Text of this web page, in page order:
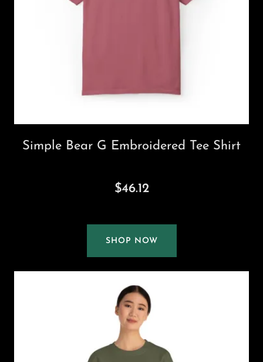
Simple Bear G Embroidered Tee Shirt
$46.12
SHOP NOW